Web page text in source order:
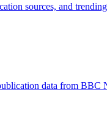
sources, and
data from BBC